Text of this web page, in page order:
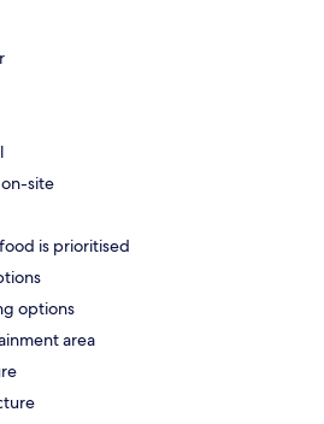
site
is prioritised
options
area